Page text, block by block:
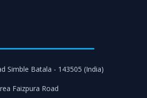
Simble Batala - 143505 (India)
Faizpura Road